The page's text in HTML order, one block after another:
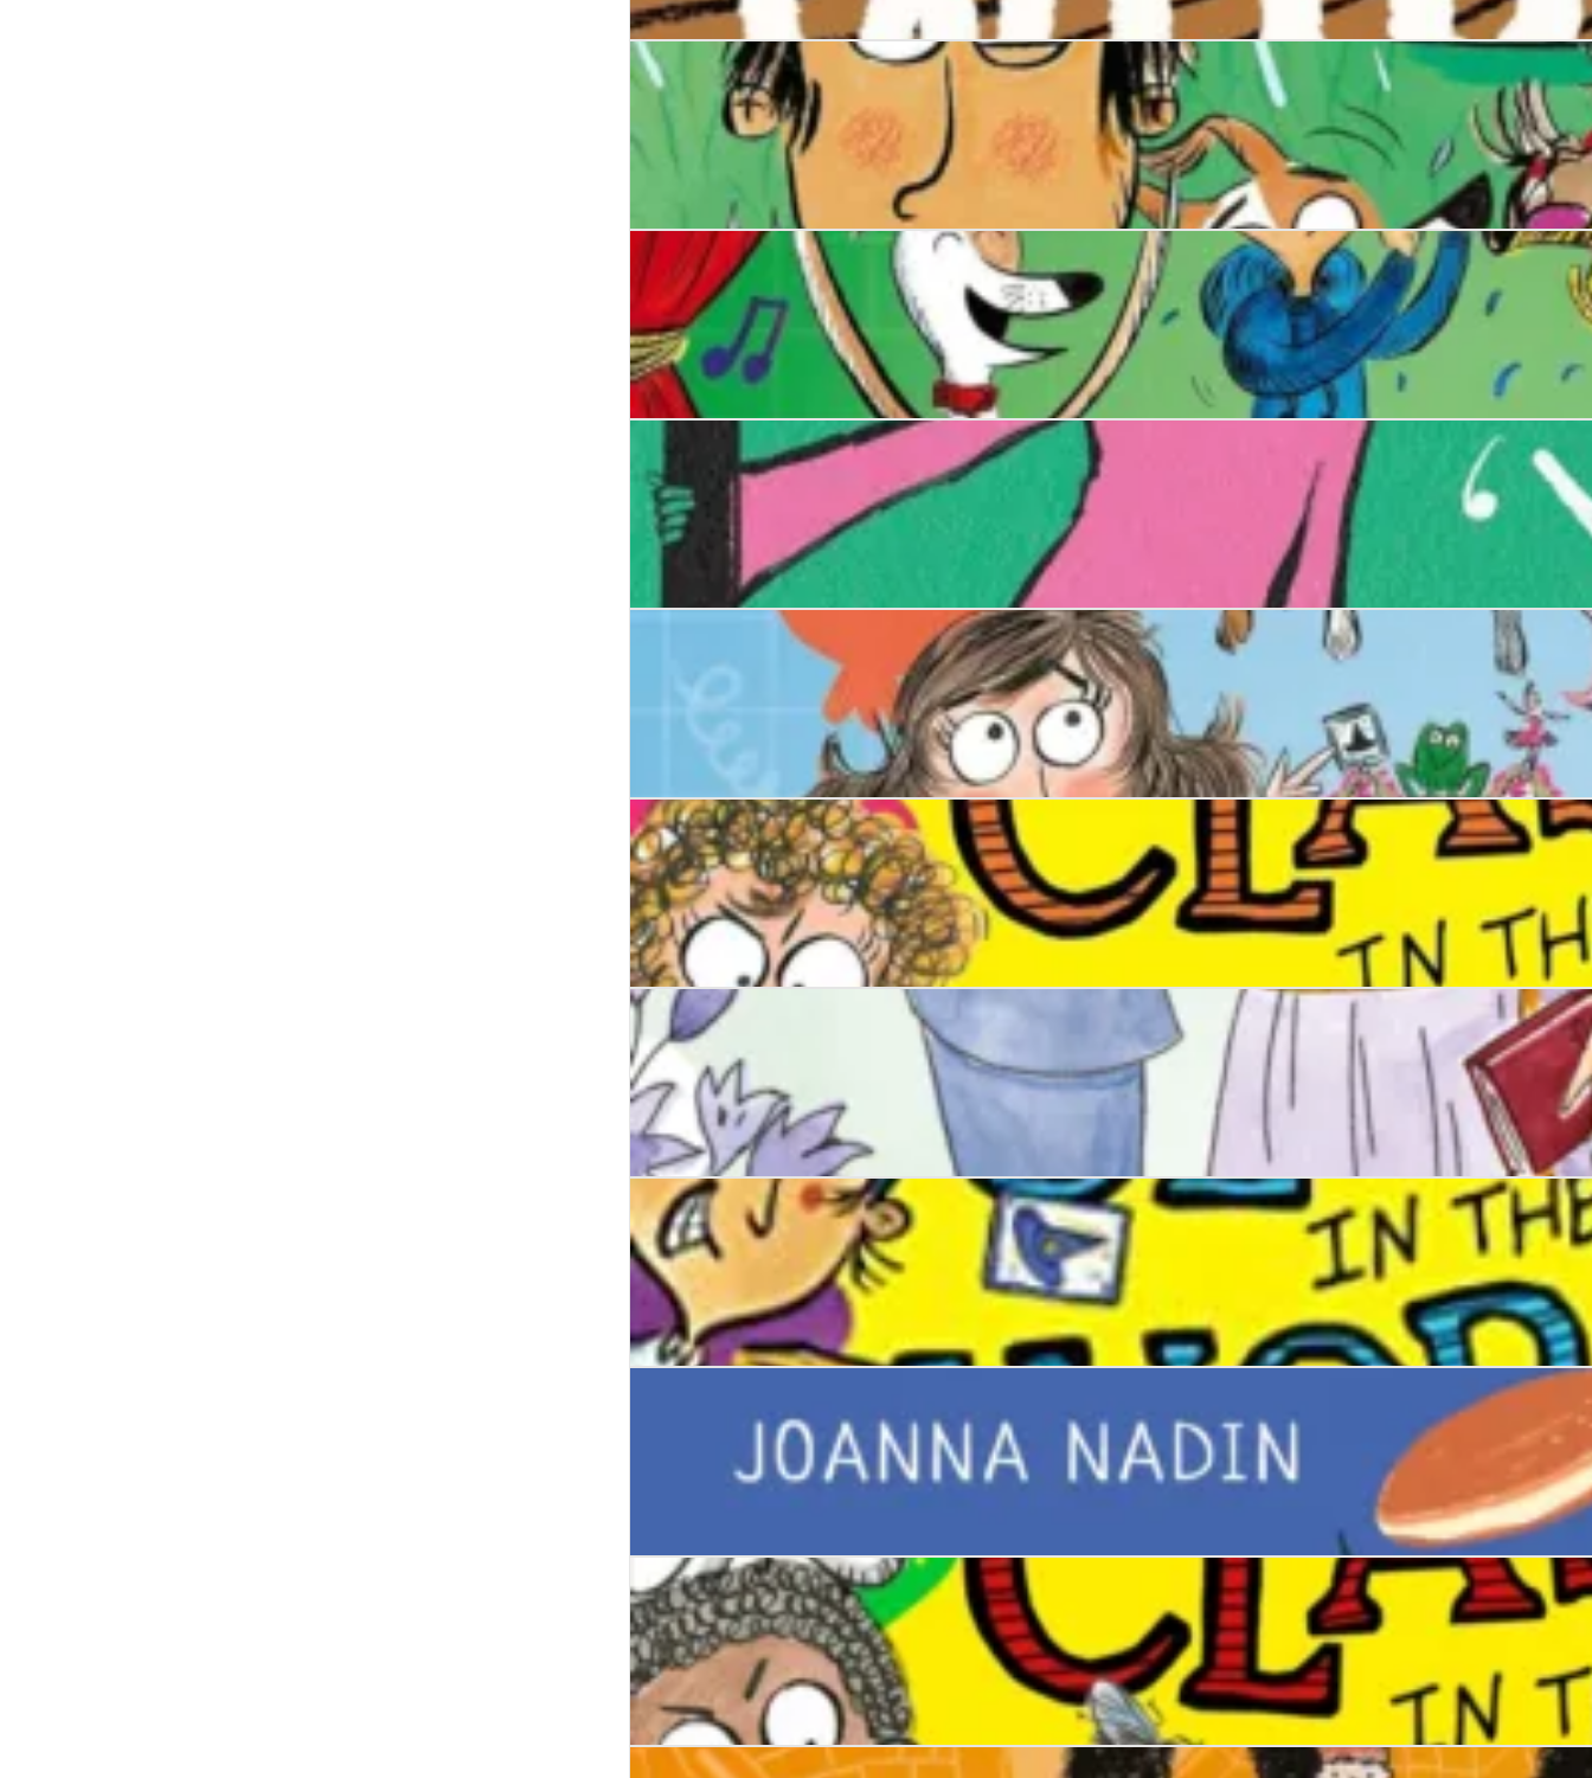
When the World Ends
Disaster Diaries: The Worst Holiday Ever
Disaster Diaries: The Worst Show Ever
Birdy Arbuthnot's Year of Yes
Disaster Diaries: The Worst Birthday Ever
The Worst Class in the World: Animal Uproar
A Calamity of Mannerings
The Pancake Champ
The Worst Class in the World Dares You!